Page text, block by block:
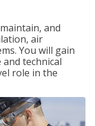
and
air
You will gain
technical
role in the